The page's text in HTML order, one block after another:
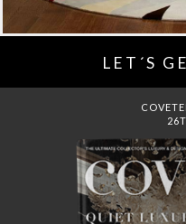
LET´S
DREAMS